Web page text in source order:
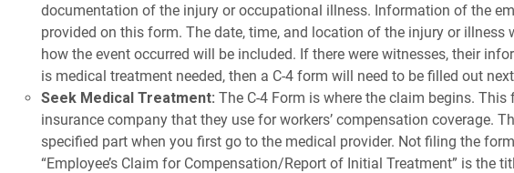
documentation of the injury or occupational illness. Information of the
provided on this form. The date, time, and location of the injury or
how the event occurred will be included. If there were witnesses, their
is medical treatment needed, then a C-4 form will need to be filled out
Seek Medical Treatment: The C-4 Form is where the claim begins.
insurance company that they use for workers’ compensation coverage.
specified part when you first go to the medical provider. Not filing the
“Employee’s Claim for Compensation/Report of Initial Treatment” is the